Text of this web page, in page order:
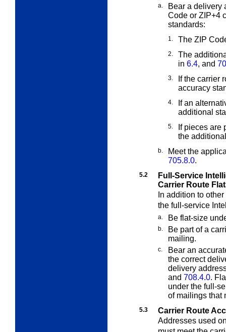
a.
Bear a delivery
Code or ZIP+4
standards:
1. The ZIP
2.
The
in 6.4, and
3.
If the carrier
accuracy
4.
If an
additional
5.
If pieces are
the
b.
Meet the
705.8.0.
5.2
Full-Service
Carrier Route
In addition to
the full-service
a. Be flat-size
b.
Be part of a
mailing.
c.
Bear an
the correct
delivery
and 708.4.0.
under the full-
of mailings that
5.3
Carrier Route
Addresses used